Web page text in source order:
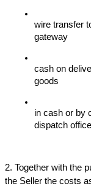
wire transfer
gateway
cash on
goods
in cash or by
dispatch office
2. Together with the
the Seller the costs